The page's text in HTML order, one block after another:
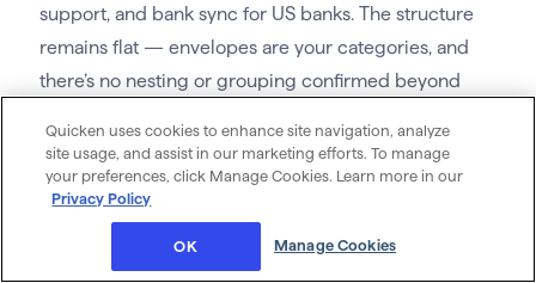
support, and bank sync for US banks. The structure
remains flat — envelopes are your categories, and
there’s no nesting or grouping confirmed beyond
Annual and Goal envelope types handle savings and
irregular expenses. The budget syncs across
included. Goodbudget is manual-first by design; the
Quicken uses cookies to enhance site navigation, analyze
site usage, and assist in our marketing efforts. To manage
your preferences, click Manage Cookies. Learn more in our
Privacy Policy
Manage Cookies
OK